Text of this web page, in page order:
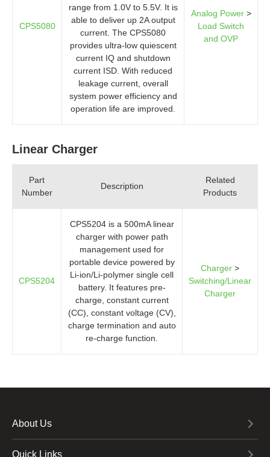
CPS5080
range from 1.0V to 5.5V. It is
able to deliver up 2A output
current. The CPS5080
provides ultra-low quiescent
current IQ and shutdown
current ISD. With reduced
leakage current, overall
system power efficiency and
operation life are improved.
Analog Power>
Load Switch
and OVP
Linear Charger
Part
Number
Description
Related
Products
CPS5204
CPS5204 is a 500mA linear
charger with power path
management used for
portable device powered by
Li-ion/Li-polymer single cell
battery. It features pre-
charge, constant current
(CC), constant voltage (CV),
charge termination and auto
re-charge function.
Charger >
Switching/Linear
Charger
About Us
Quick Links